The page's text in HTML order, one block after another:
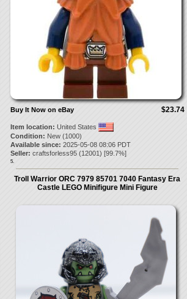
$23.74
Buy It Now on eBay
Item location: United States
Condition: New (1000)
Available since: 2025-05-08 08:06 PDT
Seller: craftsforless95(12001) [99.7%]
5.
Troll Warrior ORC 7979 85701 7040 Fantasy Era
Castle LEGO Minifigure Mini Figure